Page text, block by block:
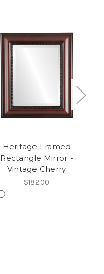
Heritage Framed
Rectangle Mirror -
Vintage Cherry
$182.00